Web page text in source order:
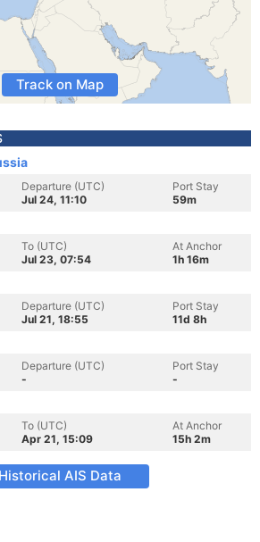
Track on Map
Departure (UTC)
Jul 24, 11:10
Port Stay
59m
To (UTC)
Jul 23, 07:54
At Anchor
1h 16m
Departure (UTC)
Jul 21, 18:55
Port Stay
11d 8h
Departure (UTC)
-
Port Stay
-
To (UTC)
Apr 21, 15:09
At Anchor
15h 2m
Historical AIS Data